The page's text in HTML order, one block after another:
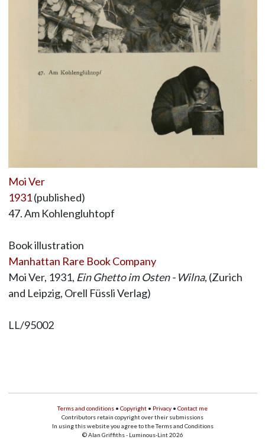
Moi Ver
1931(published)
47. Am Kohlengluhtopf
Book illustration
Manhattan Rare Book Company
Moi Ver, 1931, Ein Ghetto im Osten - Wilna, (Zurich
and Leipzig, Orell Füssli Verlag)
LL/95002
Terms and conditions • Copyright • Privacy • Contact me
Contributors retain copyright over their submissions
In using this website you agree to the Terms and Conditions
© Alan Griffiths - Luminous-Lint 2026